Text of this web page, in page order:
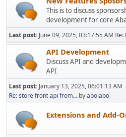
This is to discuss
development for core
Last post: June 09, 2025, 03:17:55 AM
API Development
Discuss API and
API
Last post: January 13, 2025, 06:01:13 AM
Re: store front api from... byabolabo
Extensions and Add-